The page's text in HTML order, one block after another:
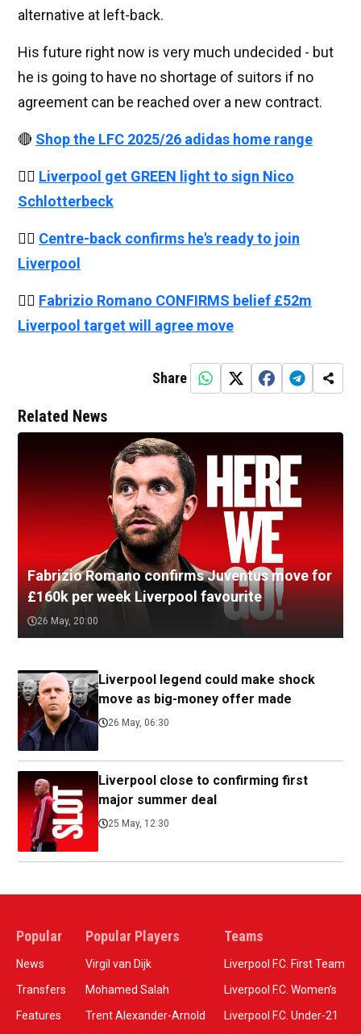
alternative at left-back.
His future right now is very much undecided - but
he is going to have no shortage of suitors if no
agreement can be reached over a new contract.
🔴 Shop the LFC 2025/26 adidas home range
👉🏻 Liverpool get GREEN light to sign Nico
Schlotterbeck
👉🏻 Centre-back confirms he's ready to join
Liverpool
👉🏻 Fabrizio Romano CONFIRMS belief £52m
Liverpool target will agree move
Share
Related News
Fabrizio Romano confirms Juventus move for
£160k per week Liverpool favourite
26 May, 20:00
Liverpool legend could make shock
move as big-money offer made
26 May, 06:30
Liverpool close to confirming first
major summer deal
25 May, 12:30
Popular
News
Transfers
Features
Popular Players
Virgil van Dijk
Mohamed Salah
Trent Alexander-Arnold
Teams
Liverpool F.C. First Team
Liverpool F.C. Women’s
Liverpool F.C. Under-21